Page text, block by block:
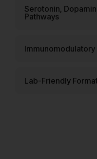
Serotonin,
Pathways
Immunomodulatory
Lab-Friendly Format